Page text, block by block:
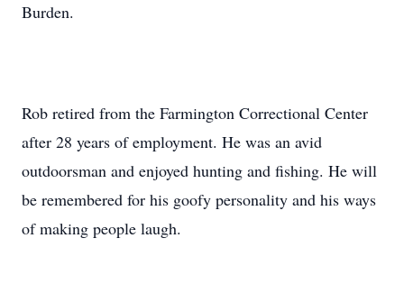
Burden.
Rob retired from the Farmington Correctional Center
after 28 years of employment. He was an avid
outdoorsman and enjoyed hunting and fishing. He will
be remembered for his goofy personality and his ways
of making people laugh.